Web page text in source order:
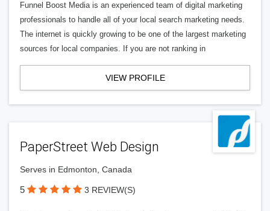
Funnel Boost Media is an experienced team of digital marketing
professionals to handle all of your local search marketing needs.
The internet is quickly growing to be one of the largest marketing
sources for local companies. If you are not ranking in
VIEW PROFILE
PaperStreet Web Design
Serves in Edmonton, Canada
5 3 REVIEW(S)